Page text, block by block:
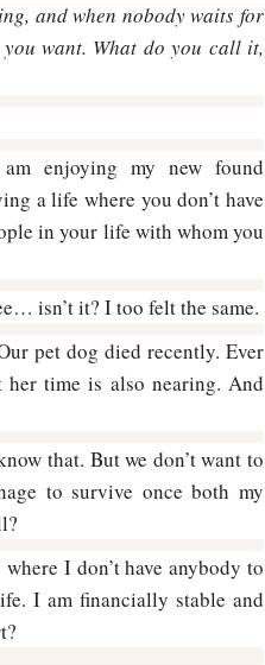
and when nobody waits for
want. What do you call it,
enjoying my new found
a life where you don’t have
in your life with whom you
isn’t it? I too felt the same.
pet dog died recently. Ever
time is also nearing. And
that. But we don’t want to
to survive once both my
I don’t have anybody to
I am financially stable and